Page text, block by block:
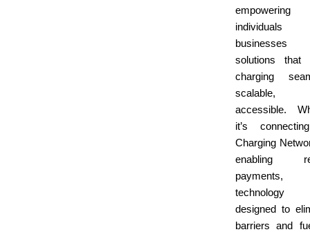
empowering
individuals
businesses
solutions that
charging
scalable,
accessible.
it’s
Charging
enabling
designed to
barriers and